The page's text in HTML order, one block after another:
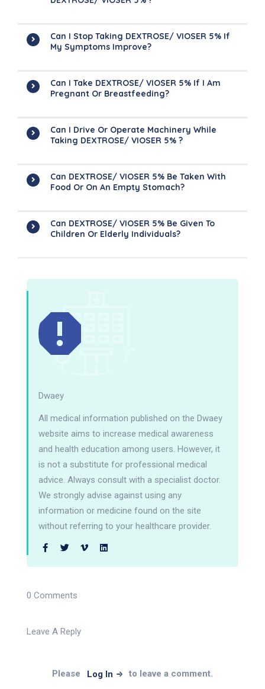
Can I Stop Taking DEXTROSE/ VIOSER 5% If
My Symptoms Improve?
Can I Take DEXTROSE/ VIOSER 5% If I Am
Pregnant Or Breastfeeding?
Can I Drive Or Operate Machinery While
Taking DEXTROSE/ VIOSER 5% ?
Can DEXTROSE/ VIOSER 5% Be Taken With
Food Or On An Empty Stomach?
Can DEXTROSE/ VIOSER 5% Be Given To
Children Or Elderly Individuals?
Dwaey
All medical information published on the Dwaey
website aims to increase medical awareness
and health education among users. However, it
is not a substitute for professional medical
advice. Always consult with a specialist doctor.
We strongly advise against using any
information or medicine found on the site
without referring to your healthcare provider.
0 Comments
Leave A Reply
Please Log In to leave a comment.